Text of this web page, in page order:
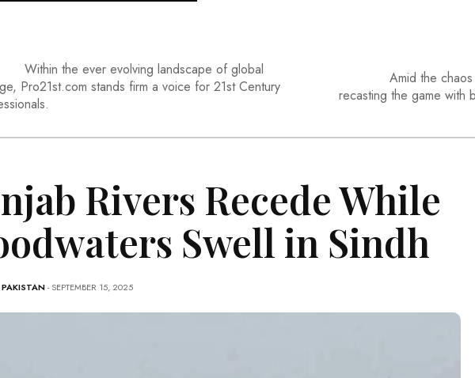
Within the ever evolving landscape of global
Pro21st.com stands firm a voice for 21st Century
Amid the
recasting the game with
Rivers Recede While
Swell in Sindh
PAKISTAN - SEPTEMBER 15, 2025